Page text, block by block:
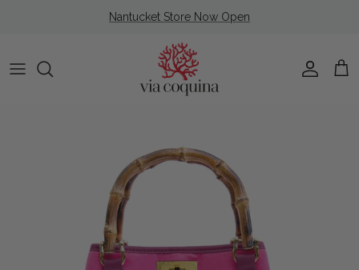
Nantucket Store Now Open
Account
Cart